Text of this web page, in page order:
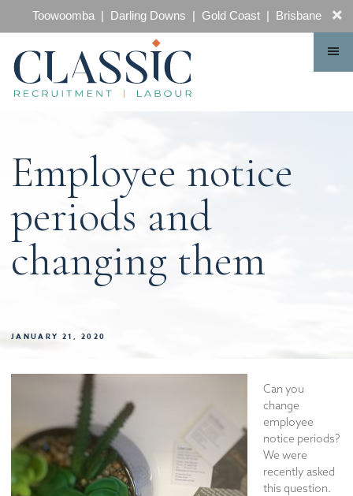
Toowoomba | Darling Downs | Gold Coast | Brisbane
CONTACT
Employee notice
periods and
changing them
JANUARY 21, 2020
Can you
change
employee
notice periods?
We were
recently asked
this question.